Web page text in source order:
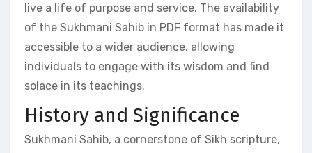
live a life of purpose and service. The availability
of the Sukhmani Sahib in PDF format has made it
accessible to a wider audience, allowing
individuals to engage with its wisdom and find
solace in its teachings.
History and Significance
Sukhmani Sahib, a cornerstone of Sikh scripture,